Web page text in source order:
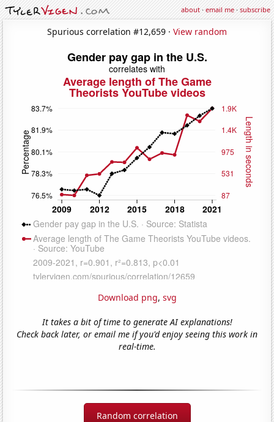
about·email me·subscribe
Spurious correlation #12,659 · View random
Download png, svg
It takes a bit of time to generate AI explanations!
Check back later, or email me if you'd enjoy seeing this work in
real-time.
Random correlation